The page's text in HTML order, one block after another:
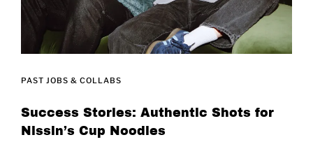
PAST JOBS & COLLABS
Success Stories: Authentic Shots for
Nissin’s Cup Noodles